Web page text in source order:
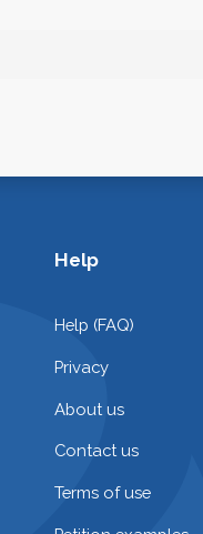
Help
Help (FAQ)
Privacy
About us
Contact us
Terms of use